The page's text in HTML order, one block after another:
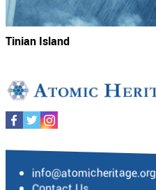
Tinian Island
info@atomicheritage.org